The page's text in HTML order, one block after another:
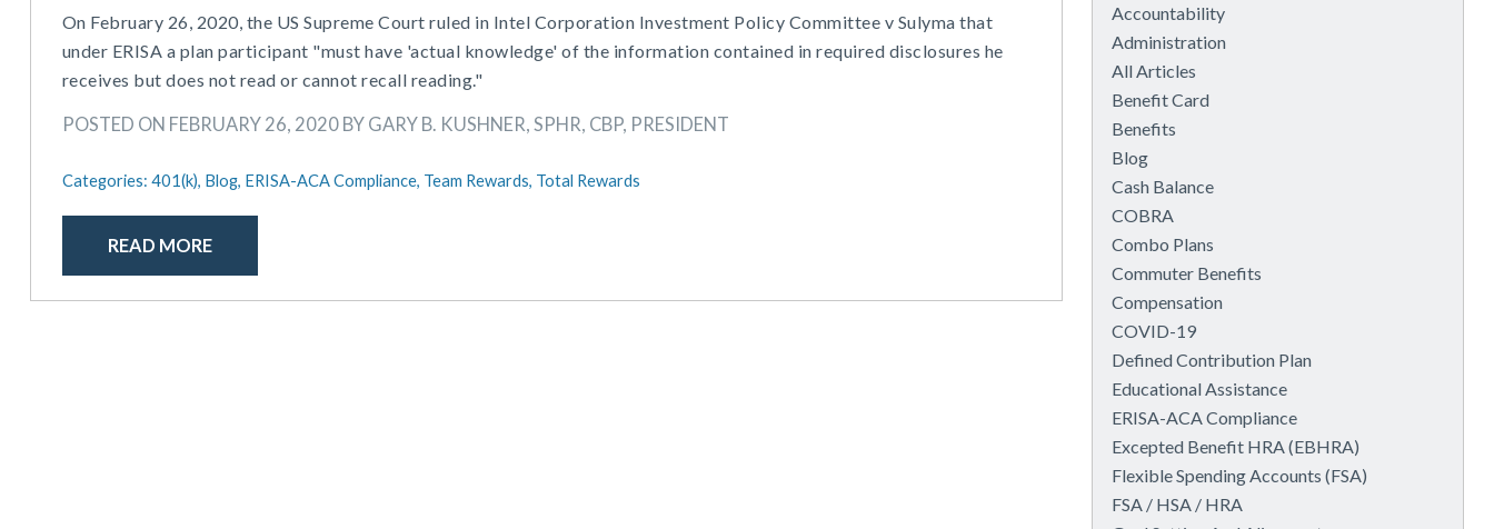
On February 26, 2020, the US Supreme Court ruled in Intel Corporation Investment Policy Committee v Sulyma that
under ERISA a plan participant "must have 'actual knowledge' of the information contained in required disclosures he
receives but does not read or cannot recall reading."
POSTED ON FEBRUARY 26, 2020 BY GARY B. KUSHNER, SPHR, CBP, PRESIDENT
Categories: 401(k), Blog, ERISA-ACA Compliance, Team Rewards, Total Rewards
READ MORE
Accountability
Administration
All Articles
Benefit Card
Benefits
Blog
Cash Balance
COBRA
Combo Plans
Commuter Benefits
Compensation
COVID-19
Defined Contribution Plan
Educational Assistance
ERISA-ACA Compliance
Excepted Benefit HRA (EBHRA)
Flexible Spending Accounts (FSA)
FSA / HSA / HRA